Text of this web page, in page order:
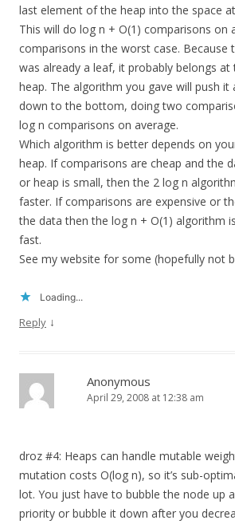
last element of the heap into the space
This will do log n + O(1) comparisons on
comparisons in the worst case. Because
was already a leaf, it probably belongs
heap. The algorithm you gave will push it
down to the bottom, doing two
log n comparisons on average.
Which algorithm is better depends on
heap. If comparisons are cheap and the
or heap is small, then the 2 log n
faster. If comparisons are expensive or
the data then the log n + O(1) algorithm
fast.
See my website for some (hopefully not
Loading...
Reply ↓
Anonymous
April 29, 2008 at 12:38 am
droz #4: Heaps can handle mutable
mutation costs O(log n), so it’s sub-
lot. You just have to bubble the node up
priority or bubble it down after you